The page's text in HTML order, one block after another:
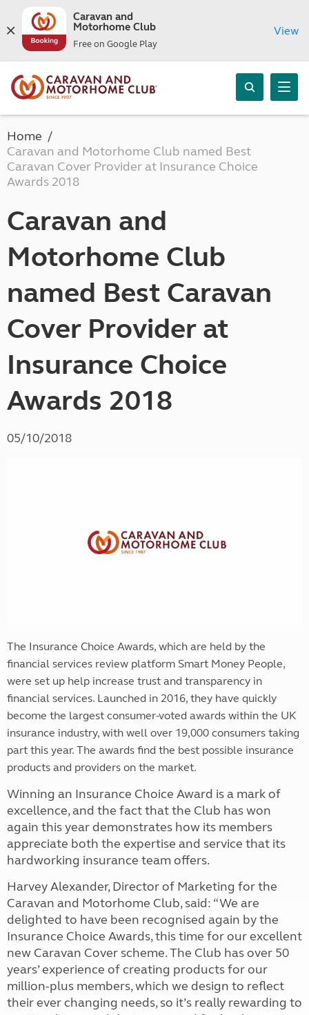
Caravan and
Motorhome Club
Free on Google Play
View
Home
Caravan and Motorhome Club named Best
Caravan Cover Provider at Insurance Choice
Awards 2018
Caravan and
Motorhome Club
named Best Caravan
Cover Provider at
Insurance Choice
Awards 2018
05/10/2018
The Insurance Choice Awards, which are held by the
financial services review platform Smart Money People,
were set up help increase trust and transparency in
financial services. Launched in 2016, they have quickly
become the largest consumer-voted awards within the UK
insurance industry, with well over 19,000 consumers taking
part this year. The awards find the best possible insurance
products and providers on the market.
Winning an Insurance Choice Award is a mark of
excellence, and the fact that the Club has won
again this year demonstrates how its members
appreciate both the expertise and service that its
hardworking insurance team offers.
Harvey Alexander, Director of Marketing for the
Caravan and Motorhome Club, said: “We are
delighted to have been recognised again by the
Insurance Choice Awards, this time for our excellent
new Caravan Cover scheme. The Club has over 50
years’ experience of creating products for our
million-plus members, which we design to reflect
their ever changing needs, so it’s really rewarding to